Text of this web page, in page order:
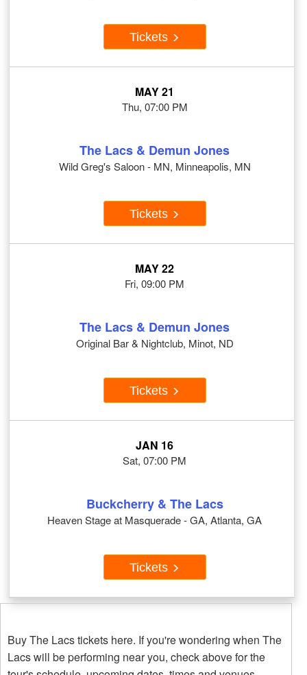
Tickets
MAY 21
Thu, 07:00 PM
The Lacs & Demun Jones
Wild Greg's Saloon - MN, Minneapolis, MN
Tickets
MAY 22
Fri, 09:00 PM
The Lacs & Demun Jones
Original Bar & Nightclub, Minot, ND
Tickets
JAN 16
Sat, 07:00 PM
Buckcherry & The Lacs
Heaven Stage at Masquerade - GA, Atlanta, GA
Tickets
Buy The Lacs tickets here. If you're wondering when The
Lacs will be performing near you, check above for the